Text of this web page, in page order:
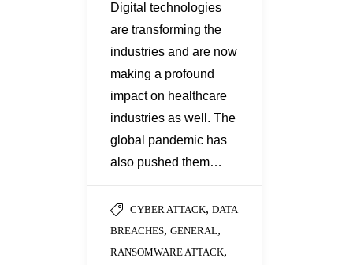
Digital technologies
are transforming the
industries and are now
making a profound
impact on healthcare
industries as well. The
global pandemic has
also pushed them…
CYBER ATTACK, DATA
BREACHES, GENERAL,
RANSOMWARE ATTACK,